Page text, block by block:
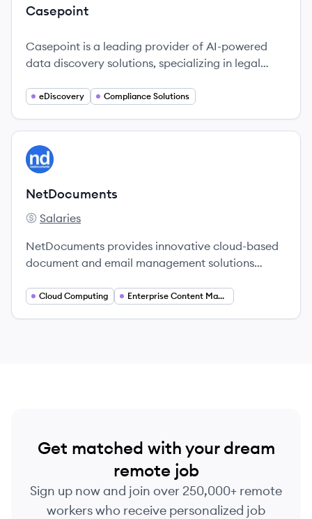
Casepoint
Casepoint is a leading provider of AI-powered
data discovery solutions, specializing in legal
entities.
eDiscovery Compliance Solutions
View company
NE
NetDocuments
NetDocuments's
Salaries
NetDocuments provides innovative cloud-based
document and email management solutions
enabling professionals to work securely and
Cloud Computing Enterprise Content Management
Get matched with your dream
remote job
Sign up now and join over 250,000+ remote
workers who receive personalized job